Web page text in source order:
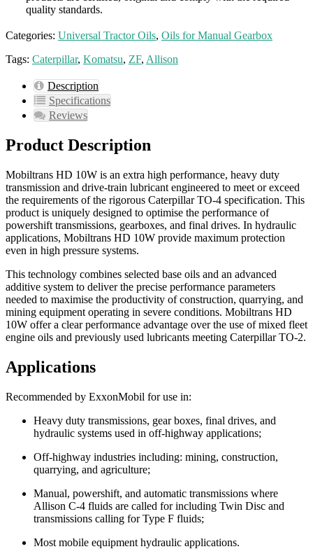
quality standards.
Categories: Universal Tractor Oils, Oils for Manual Gearbox
Tags: Caterpillar, Komatsu, ZF, Allison
Description
Specifications
Reviews
Product Description
Mobiltrans HD 10W is an extra high performance, heavy duty
transmission and drive-train lubricant engineered to meet or exceed
the requirements of the rigorous Caterpillar TO-4 specification. This
product is uniquely designed to optimise the performance of
powershift transmissions, gearboxes, and final drives. In hydraulic
applications, Mobiltrans HD 10W provide maximum protection
even in high pressure systems.
This technology combines selected base oils and an advanced
additive system to deliver the precise performance parameters
needed to maximise the productivity of construction, quarrying, and
mining equipment operating in severe conditions. Mobiltrans HD
10W offer a clear performance advantage over the use of mixed fleet
engine oils and previously used lubricants meeting Caterpillar TO-2.
Applications
Recommended by ExxonMobil for use in:
Heavy duty transmissions, gear boxes, final drives, and
hydraulic systems used in off-highway applications;
Off-highway industries including: mining, construction,
quarrying, and agriculture;
Manual, powershift, and automatic transmissions where
Allison C-4 fluids are called for including Twin Disc and
transmissions calling for Type F fluids;
Most mobile equipment hydraulic applications.